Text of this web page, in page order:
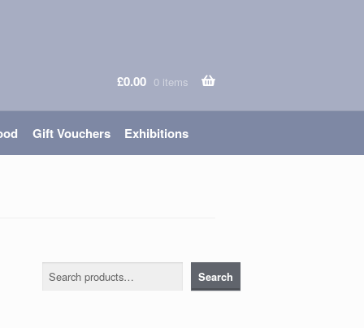
£0.00 0 items
Gift Vouchers Exhibitions
Search Search